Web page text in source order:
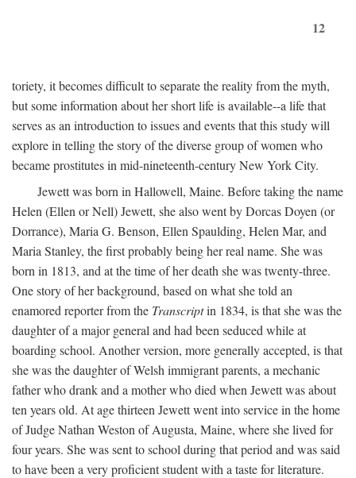
12
toriety, it becomes difficult to separate the reality from the myth,
but some information about her short life is available--a life that
serves as an introduction to issues and events that this study will
explore in telling the story of the diverse group of women who
became prostitutes in mid-nineteenth-century New York City.
Jewett was born in Hallowell, Maine. Before taking the name
Helen (Ellen or Nell) Jewett, she also went by Dorcas Doyen (or
Dorrance), Maria G. Benson, Ellen Spaulding, Helen Mar, and
Maria Stanley, the first probably being her real name. She was
born in 1813, and at the time of her death she was twenty-three.
One story of her background, based on what she told an
enamored reporter from the Transcriptin 1834, is that she was the
daughter of a major general and had been seduced while at
boarding school. Another version, more generally accepted, is that
she was the daughter of Welsh immigrant parents, a mechanic
father who drank and a mother who died when Jewett was about
ten years old. At age thirteen Jewett went into service in the home
of Judge Nathan Weston of Augusta, Maine, where she lived for
four years. She was sent to school during that period and was said
to have been a very proficient student with a taste for literature.